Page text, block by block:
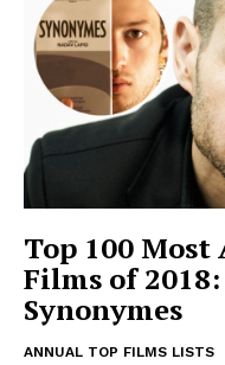
Top 100
Films of 2018:
Synonymes
ANNUAL TOP FILMS LISTS